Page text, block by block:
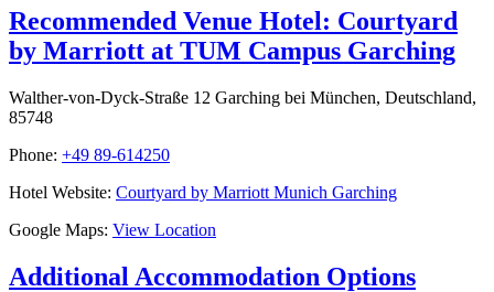
Recommended Venue Hotel: Courtyard
by Marriott at TUM Campus Garching
Walther-von-Dyck-Straße 12 Garching bei München, Deutschland,
85748
Phone: +49 89-614250
Hotel Website: Courtyard by Marriott Munich Garching
Google Maps: View Location
Additional Accommodation Options